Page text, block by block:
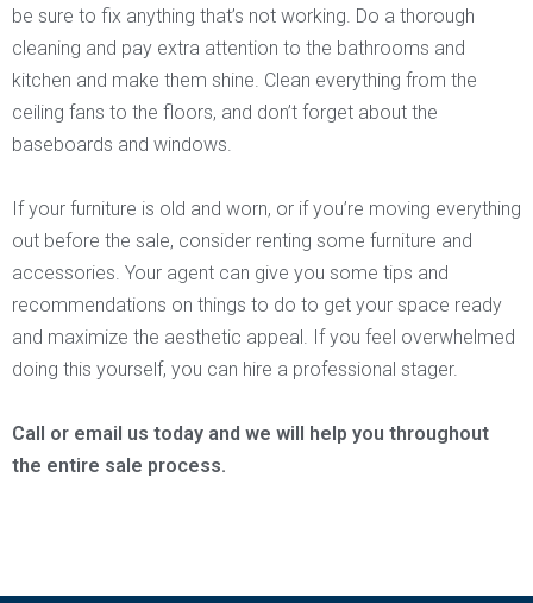
be sure to fix anything that’s not working. Do a thorough
cleaning and pay extra attention to the bathrooms and
kitchen and make them shine. Clean everything from the
ceiling fans to the floors, and don’t forget about the
baseboards and windows.
If your furniture is old and worn, or if you’re moving everything
out before the sale, consider renting some furniture and
accessories. Your agent can give you some tips and
recommendations on things to do to get your space ready
and maximize the aesthetic appeal. If you feel overwhelmed
doing this yourself, you can hire a professional stager.
Call or email us today and we will help you throughout
the entire sale process.